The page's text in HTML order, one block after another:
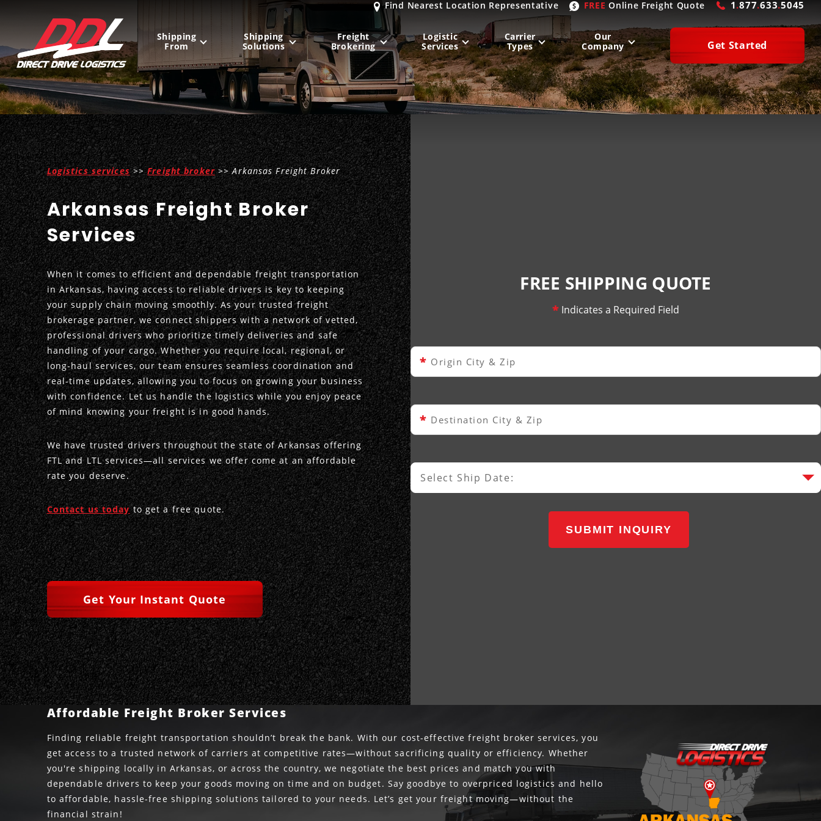
Find Nearest Location Representative FREE Online Freight Quote 1.877.633.5045
Shipping
From
United States MIDWEST
Milwaukee, WI
Chicago, IL
Indianapolis, IN
Kansas City, MO
St. Louis, MO
NORTHEAST WEST SOUTH
Mexico
Canada
Shipping
Solutions
Freight
Brokering
Logistic
Services
Carrier
Types
Our
Company
Get Started
Logistics services>>Freight broker>> Arkansas Freight Broker
Arkansas Freight Broker
Services
When it comes to efficient and dependable freight transportation
in Arkansas, having access to reliable drivers is key to keeping
your supply chain moving smoothly. As your trusted freight
brokerage partner, we connect shippers with a network of vetted,
professional drivers who prioritize timely deliveries and safe
handling of your cargo. Whether you require local, regional, or
long-haul services, our team ensures seamless coordination and
real-time updates, allowing you to focus on growing your business
with confidence. Let us handle the logistics while you enjoy peace
of mind knowing your freight is in good hands.
We have trusted drivers throughout the state of Arkansas offering
FTL and LTL services—all services we offer come at an affordable
rate you deserve.
Contact us todayto get a free quote.
Get Your Instant Quote
FREE SHIPPING QUOTE
* Indicates a Required Field
* Origin City & Zip
* Destination City & Zip
Select Ship Date
Select Ship Date:
SUBMIT INQUIRY
Affordable Freight Broker Services
Finding reliable freight transportation shouldn’t break the bank. With our cost-effective freight broker services, you
get access to a trusted network of carriers at competitive rates—without sacrificing quality or efficiency. Whether
you're shipping locally in Arkansas, or across the country, we negotiate the best prices and match you with
dependable drivers to keep your goods moving on time and on budget. Say goodbye to overpriced logistics and hello
to affordable, hassle-free shipping solutions tailored to your needs. Let’s get your freight moving—without the
financial strain!